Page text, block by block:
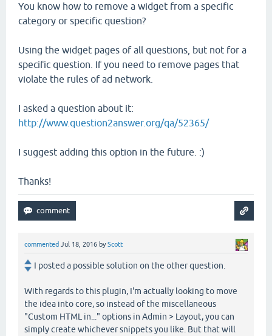
You know how to remove a widget from a specific
category or specific question?
Using the widget pages of all questions, but not for a
specific question. If you need to remove pages that
violate the rules of ad network.
I asked a question about it:
http://www.question2answer.org/qa/52365/
I suggest adding this option in the future. :)
Thanks!
commented Jul 18, 2016 byScott
I posted a possible solution on the other question.
With regards to this plugin, I'm actually looking to move
the idea into core, so instead of the miscellaneous
"Custom HTML in..." options in Admin > Layout, you can
simply create whichever snippets you like. But that will